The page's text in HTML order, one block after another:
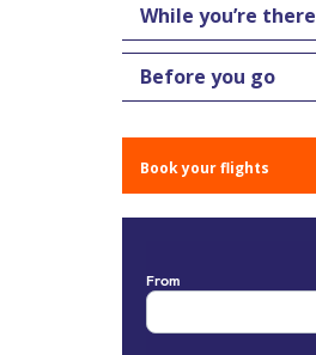
While you’re there
Before you go
Book your flights